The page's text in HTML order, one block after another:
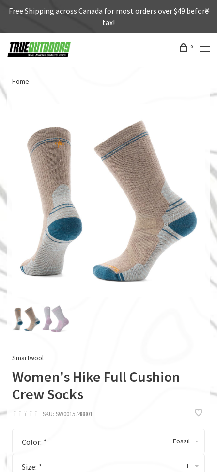
Free Shipping across Canada for most orders over $49 before
tax!
0
Home
Smartwool
Women's Hike Full Cushion
Crew Socks
ï ï ï ï ï SKU: SW0015748801
Color: * Fossil
Size: * L